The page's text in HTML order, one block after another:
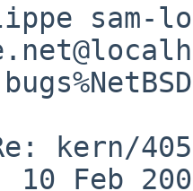
sam-
kern/
Feb